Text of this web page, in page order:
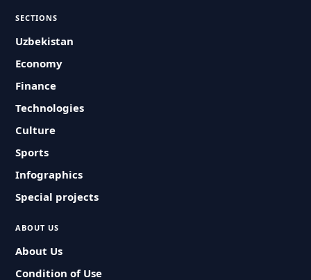
SECTIONS
Uzbekistan
Economy
Finance
Technologies
Culture
Sports
Infographics
Special projects
ABOUT US
About Us
Condition of Use